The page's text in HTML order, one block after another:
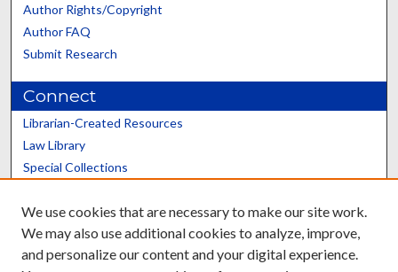
Author Rights/Copyright
Author FAQ
Submit Research
Connect
Librarian-Created Resources
Law Library
Special Collections
Scholars@UK
We use cookies that are necessary to make our site work.
We may also use additional cookies to analyze, improve,
and personalize our content and your digital experience.